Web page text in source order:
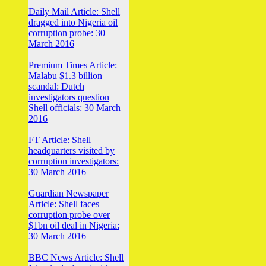
Daily Mail Article: Shell
dragged into Nigeria oil
corruption probe: 30
March 2016
Premium Times Article:
Malabu $1.3 billion
scandal: Dutch
investigators question
Shell officials: 30 March
2016
FT Article: Shell
headquarters visited by
corruption investigators:
30 March 2016
Guardian Newspaper
Article: Shell faces
corruption probe over
$1bn oil deal in Nigeria:
30 March 2016
BBC News Article: Shell